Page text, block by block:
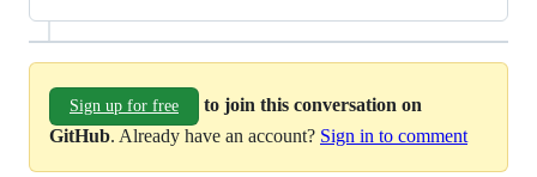
Sign up for free
to join this conversation on
GitHub. Already have an account? Sign in to comment